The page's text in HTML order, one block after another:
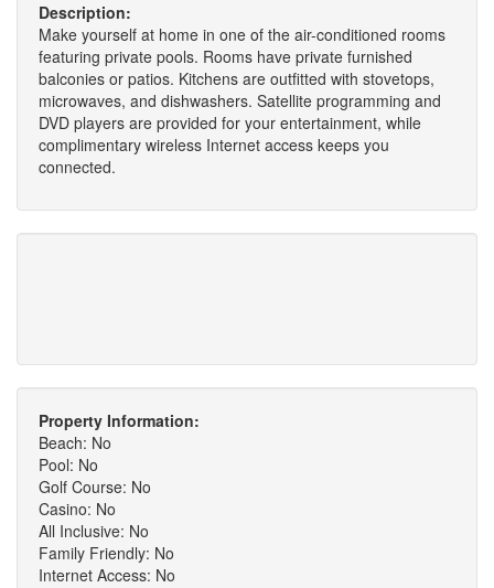
Description:
Make yourself at home in one of the air-conditioned rooms
featuring private pools. Rooms have private furnished
balconies or patios. Kitchens are outfitted with stovetops,
microwaves, and dishwashers. Satellite programming and
DVD players are provided for your entertainment, while
complimentary wireless Internet access keeps you
connected.
Property Information:
Beach: No
Pool: No
Golf Course: No
Casino: No
All Inclusive: No
Family Friendly: No
Internet Access: No